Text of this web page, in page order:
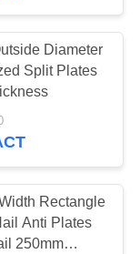
56
Diameter
Split Plates
Rectangle
Anti Plates
250mm